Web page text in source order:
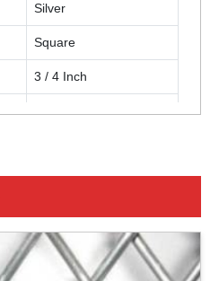
Silver
Square
3 / 4 Inch
12 Gauge (2.68 mm)